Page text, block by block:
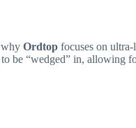
why Ordtop focuses on
be “wedged” in, allowing